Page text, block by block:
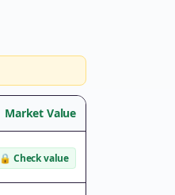
Market Value
🔒 Check value